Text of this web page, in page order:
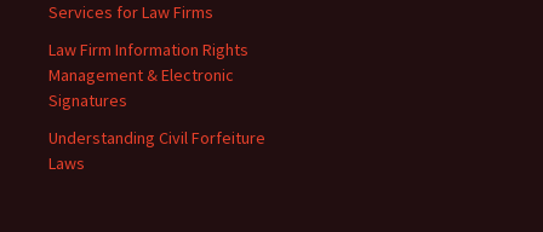
Services for Law Firms
Law Firm Information Rights
Management & Electronic
Signatures
Understanding Civil Forfeiture
Laws